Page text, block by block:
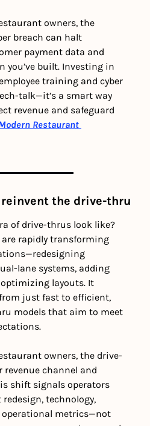
owners, the
breach can halt
payment data and
you’ve built. Investing in
training and cyber
talk—it’s a smart way
revenue and safeguard
Restaurant
the drive-thru
of drive-thrus look like?
rapidly transforming
lane systems, adding
layouts. It
just fast to efficient,
models that aim to meet
owners, the drive-
channel and
shift signals operators
technology,
metrics—not